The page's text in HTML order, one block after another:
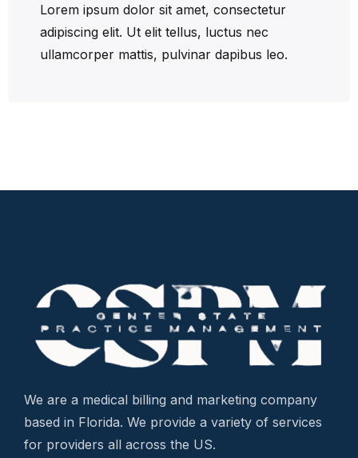
Lorem ipsum dolor sit amet, consectetur
adipiscing elit. Ut elit tellus, luctus nec
ullamcorper mattis, pulvinar dapibus leo.
We are a medical billing and marketing company
based in Florida. We provide a variety of services
for providers all across the US.